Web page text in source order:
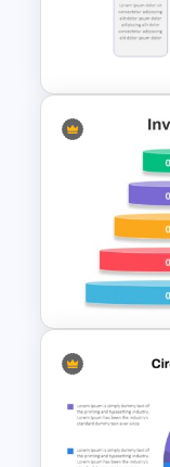
4 Step
Simple